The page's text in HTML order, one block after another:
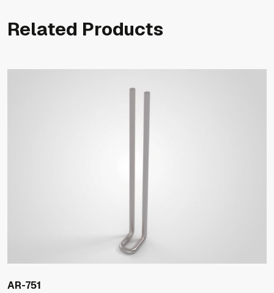
Related Products
AR-751